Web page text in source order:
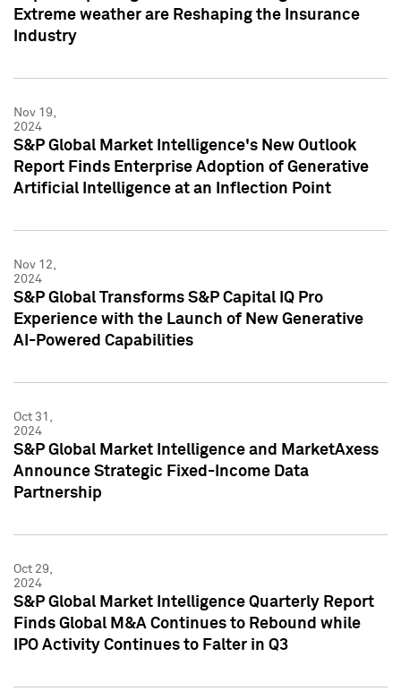
Extreme weather are Reshaping the Insurance
Industry
Nov 19,
2024
S&P Global Market Intelligence's New Outlook
Report Finds Enterprise Adoption of Generative
Artificial Intelligence at an Inflection Point
Nov 12,
2024
S&P Global Transforms S&P Capital IQ Pro
Experience with the Launch of New Generative
AI-Powered Capabilities
Oct 31,
2024
S&P Global Market Intelligence and MarketAxess
Announce Strategic Fixed-Income Data
Partnership
Oct 29,
2024
S&P Global Market Intelligence Quarterly Report
Finds Global M&A Continues to Rebound while
IPO Activity Continues to Falter in Q3